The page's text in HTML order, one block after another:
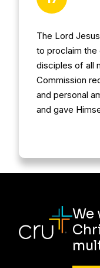
The Lord
to proclaim the
disciples of all
Commission
and personal
and gave
We